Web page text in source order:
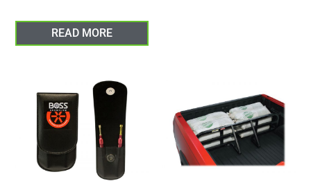
READ MORE